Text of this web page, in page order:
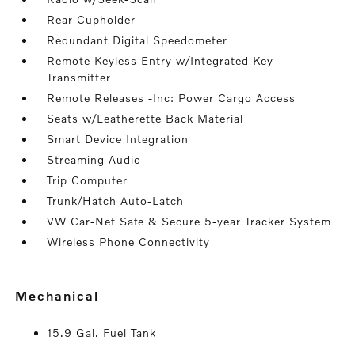
Rear Cupholder
Redundant Digital Speedometer
Remote Keyless Entry w/Integrated Key
Transmitter
Remote Releases -Inc: Power Cargo Access
Seats w/Leatherette Back Material
Smart Device Integration
Streaming Audio
Trip Computer
Trunk/Hatch Auto-Latch
VW Car-Net Safe & Secure 5-year Tracker System
Wireless Phone Connectivity
mechanical
15.9 Gal. Fuel Tank